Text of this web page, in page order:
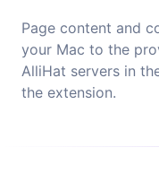
Page content and
your Mac to the
AlliHat servers in
the extension.